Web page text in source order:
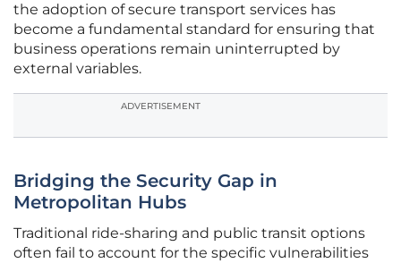
the adoption of secure transport services has
become a fundamental standard for ensuring that
business operations remain uninterrupted by
external variables.
ADVERTISEMENT
Bridging the Security Gap in
Metropolitan Hubs
Traditional ride-sharing and public transit options
often fail to account for the specific vulnerabilities